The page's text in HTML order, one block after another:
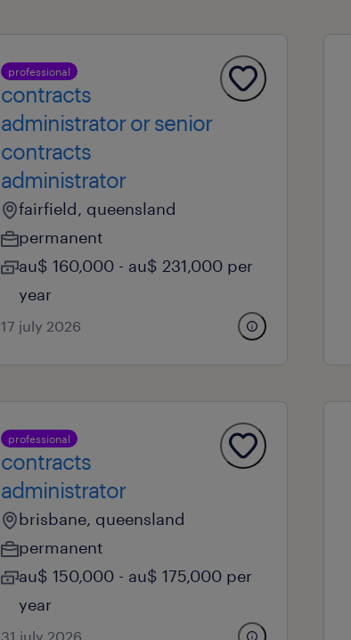
professional
contracts
administrator or senior
contracts
administrator
fairfield, queensland
permanent
au$ 160,000 - au$ 231,000 per
year
17 july 2026
professional
contracts
administrator
brisbane, queensland
permanent
au$ 150,000 - au$ 175,000 per
year
31 july 2026